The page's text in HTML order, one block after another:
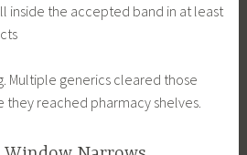
inside the accepted band in at least
Multiple generics cleared those
reached pharmacy shelves.